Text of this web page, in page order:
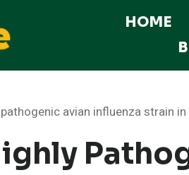
HOME
avian influenza strain